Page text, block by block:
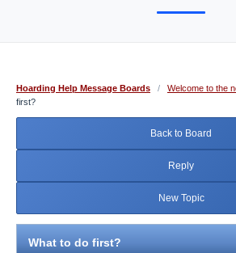
Hoarding Help Message Boards / Welcome to the
first?
Back to Board
Reply
New Topic
What to do first?